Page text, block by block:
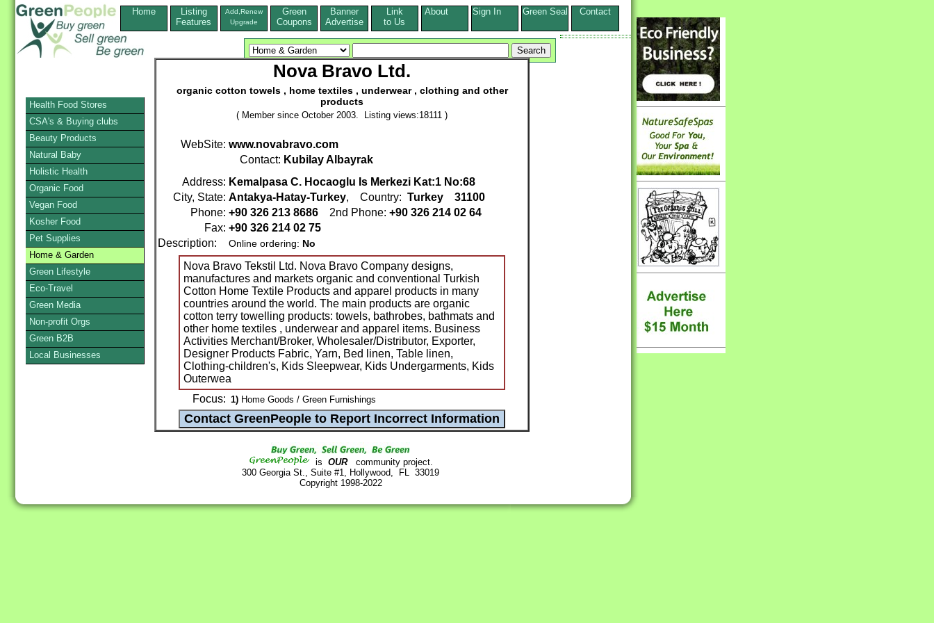
Home
Listing
Features
Add,Renew
Upgrade
Green
Coupons
Banner
Advertise
Link
to Us
About Sign In Green Seal Contact
Nova Bravo Ltd.
organic cotton towels , home textiles , underwear , clothing and other
products
( Member since October 2003. Listing views:18111 )
WebSite: www.novabravo.com
Contact: Kubilay Albayrak
Address: Kemalpasa C. Hocaoglu Is Merkezi Kat:1 No:68
City, State: Antakya-Hatay-Turkey, Country: Turkey
31100
Phone: +90 326 213 8686 2nd Phone: +90 326 214 02 64
Fax: +90 326 214 02 75
Description:
Online ordering: No
Nova Bravo Tekstil Ltd. Nova Bravo Company designs,
manufactures and markets organic and conventional Turkish
Cotton Home Textile Products and apparel products in many
countries around the world. The main products are organic
cotton terry towelling products: towels, bathrobes, bathmats and
other home textiles , underwear and apparel items. Business
Activities Merchant/Broker, Wholesaler/Distributor, Exporter,
Designer Products Fabric, Yarn, Bed linen, Table linen,
Clothing-children's, Kids Sleepwear, Kids Undergarments, Kids
Outerwea
Focus: 1) Home Goods / Green Furnishings
is OURcommunity project.
300 Georgia St., Suite #1, Hollywood, FL 33019
Copyright 1998-2022
Health Food Stores
CSA's & Buying clubs
Beauty Products
Natural Baby
Holistic Health
Organic Food
Vegan Food
Kosher Food
Pet Supplies
Home & Garden
Green Lifestyle
Eco-Travel
Green Media
Non-profit Orgs
Green B2B
Local Businesses